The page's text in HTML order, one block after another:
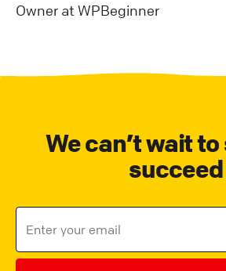
Owner at WPBeginner
We can’t wait to
succeed